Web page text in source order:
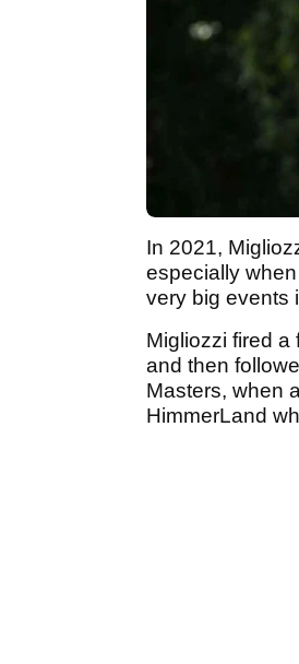
In 2021,
especially
very big events
Migliozzi fired a
and then
Masters, when
HimmerLand